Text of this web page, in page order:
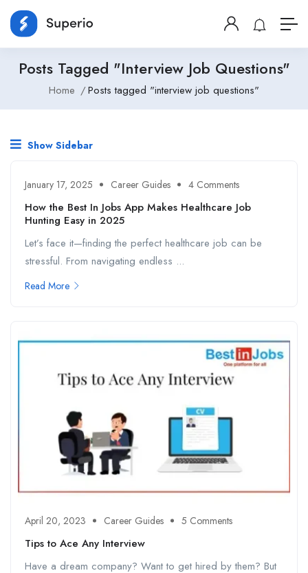
Posts Tagged "interview Job Questions"
Home Posts tagged "interview job questions"
Show Sidebar
January 17, 2025 Career Guides 4 Comments
How the Best In Jobs App Makes Healthcare Job
Hunting Easy in 2025
Let’s face it—finding the perfect healthcare job can be
stressful. From navigating endless ...
Read More
April 20, 2023 Career Guides 5 Comments
Tips to Ace Any Interview
Have a dream company? Want to get hired by them? But